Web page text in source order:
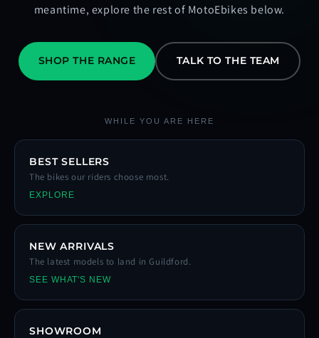
meantime, explore the rest of MotoEbikes below.
SHOP THE RANGE TALK TO THE TEAM
WHILE YOU ARE HERE
BEST SELLERS
The bikes our riders choose most.
EXPLORE
NEW ARRIVALS
The latest models to land in Guildford.
SEE WHAT'S NEW
SHOWROOM